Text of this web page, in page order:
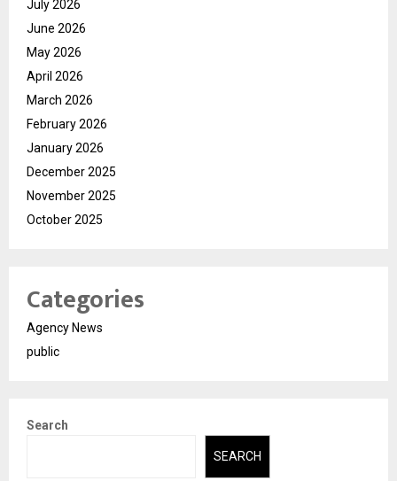
July 2026
June 2026
May 2026
April 2026
March 2026
February 2026
January 2026
December 2025
November 2025
October 2025
Categories
Agency News
public
Search
SEARCH